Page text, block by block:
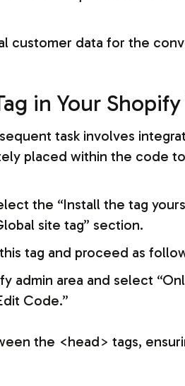
customer data for the
in Your
task involves
placed within the code
the “Install the tag
site tag” section.
tag and proceed as
admin area and select
Code.”
the <head> tags,